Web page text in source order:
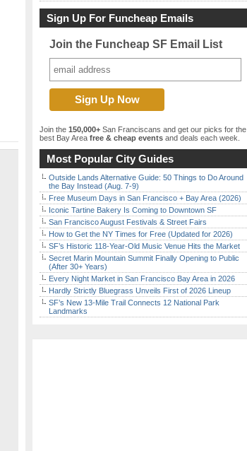
Sign Up For Funcheap Emails
Join the Funcheap SF Email List
Join the 150,000+ San Franciscans and get our picks for the
best Bay Area free & cheap events and deals each week.
Most Popular City Guides
Outside Lands Alternative Guide: 50 Things to Do Around
the Bay Instead (Aug. 7-9)
Free Museum Days in San Francisco + Bay Area (2026)
Iconic Tartine Bakery Is Coming to Downtown SF
San Francisco August Festivals & Street Fairs
How to Get the NY Times for Free (Updated for 2026)
SF’s Historic 118-Year-Old Music Venue Hits the Market
Secret Marin Mountain Summit Finally Opening to Public
(After 30+ Years)
Every Night Market in San Francisco Bay Area in 2026
Hardly Strictly Bluegrass Unveils First of 2026 Lineup
SF’s New 13-Mile Trail Connects 12 National Park
Landmarks